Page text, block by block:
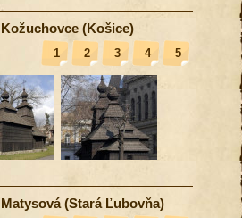
Kožuchovce (Košice)
1 2 3 4 5
Matysová (Stará Ľubovňa)